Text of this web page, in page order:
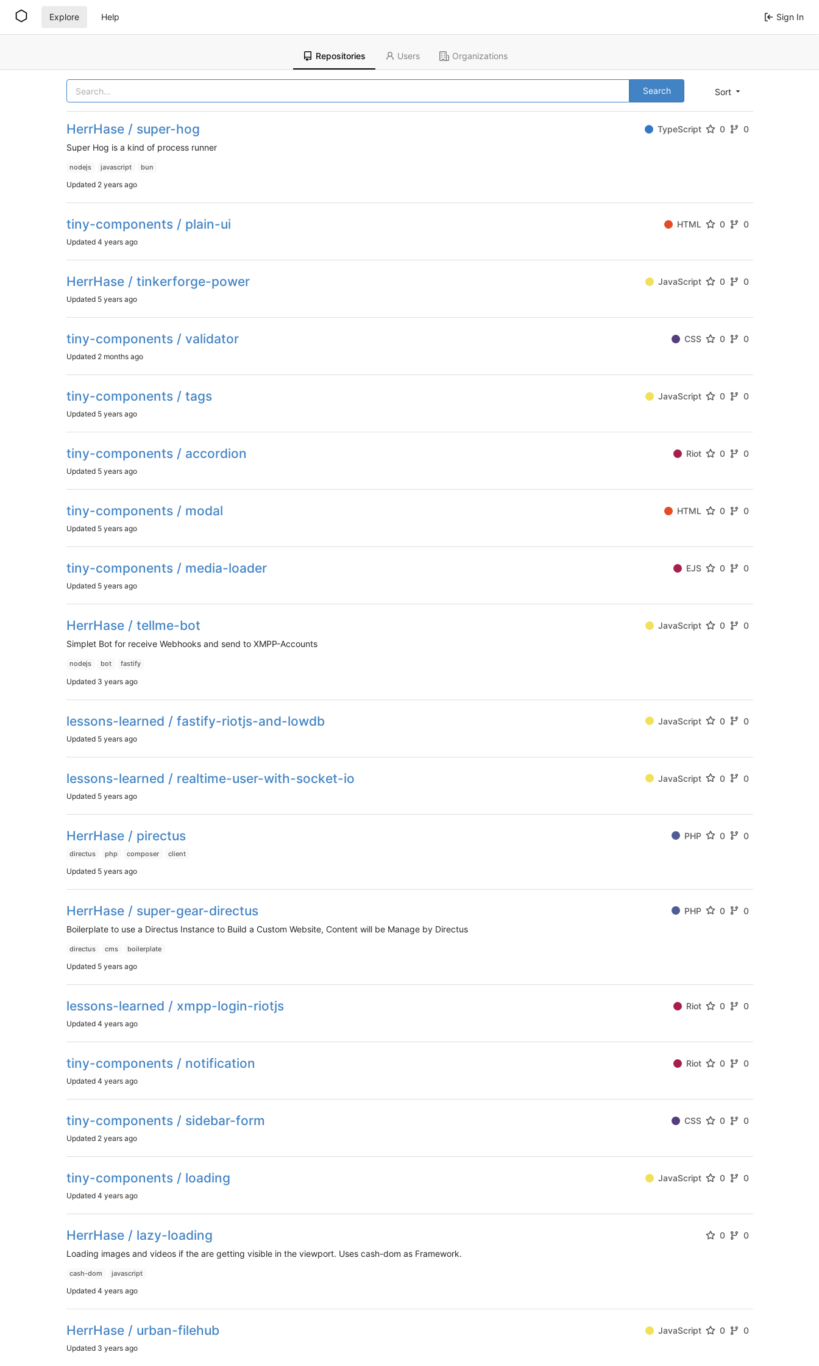
Explore Help Sign In
Repositories Users Organizations
Sort
Search
HerrHase / super-hog TypeScript 0
0
Super Hog is a kind of process runner
nodejs javascript bun
Updated 2 years ago
tiny-components / plain-ui HTML 0 0
Updated 4 years ago
HerrHase / tinkerforge-power JavaScript 0 0
Updated 5 years ago
tiny-components / validator CSS 0 0
Updated 2 months ago
tiny-components / tags JavaScript 0 0
Updated 5 years ago
tiny-components / accordion Riot 0 0
Updated 5 years ago
tiny-components / modal HTML 0 0
Updated 5 years ago
tiny-components / media-loader EJS 0 0
Updated 5 years ago
HerrHase / tellme-bot JavaScript 0
0
Simplet Bot for receive Webhooks and send to XMPP-Accounts
nodejs bot fastify
Updated 3 years ago
lessons-learned / fastify-riotjs-and-lowdb JavaScript 0 0
Updated 5 years ago
lessons-learned / realtime-user-with-socket-io JavaScript 0 0
Updated 5 years ago
HerrHase / pirectus PHP 0 0
directus php composer client
Updated 5 years ago
HerrHase / super-gear-directus PHP 0
0
Boilerplate to use a Directus Instance to Build a Custom Website, Content will be Manage by Directus
directus cms boilerplate
Updated 5 years ago
lessons-learned / xmpp-login-riotjs Riot 0 0
Updated 4 years ago
tiny-components / notification Riot 0 0
Updated 4 years ago
tiny-components / sidebar-form CSS 0 0
Updated 2 years ago
tiny-components / loading JavaScript 0 0
Updated 4 years ago
HerrHase / lazy-loading 0
0
Loading images and videos if the are getting visible in the viewport. Uses cash-dom as Framework.
cash-dom javascript
Updated 4 years ago
HerrHase / urban-filehub JavaScript 0 0
Updated 3 years ago